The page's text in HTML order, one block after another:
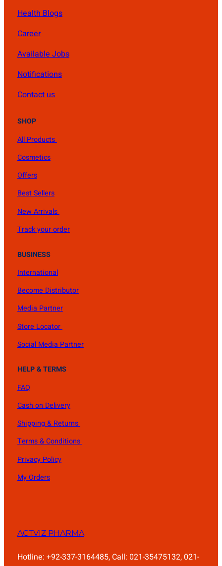
Health Blogs
Career
Available Jobs
Notifications
Contact us
SHOP
All Products
Cosmetics
Offers
Best Sellers
New Arrivals
Track your order
BUSINESS
International
Become Distributor
Media Partner
Store Locator
Social Media Partner
HELP & TERMS
FAQ
Cash on Delivery
Shipping & Returns
Terms & Conditions
Privacy Policy
My Orders
ACTVIZ PHARMA
Hotline: +92-337-3164485, Call: 021-35475132, 021-